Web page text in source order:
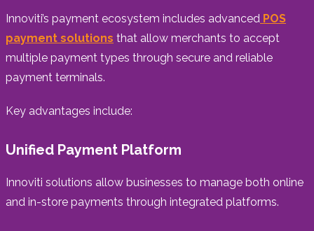
Innoviti’s payment ecosystem includes advanced POS
payment solutions that allow merchants to accept
multiple payment types through secure and reliable
payment terminals.
Key advantages include:
Unified Payment Platform
Innoviti solutions allow businesses to manage both online
and in-store payments through integrated platforms.